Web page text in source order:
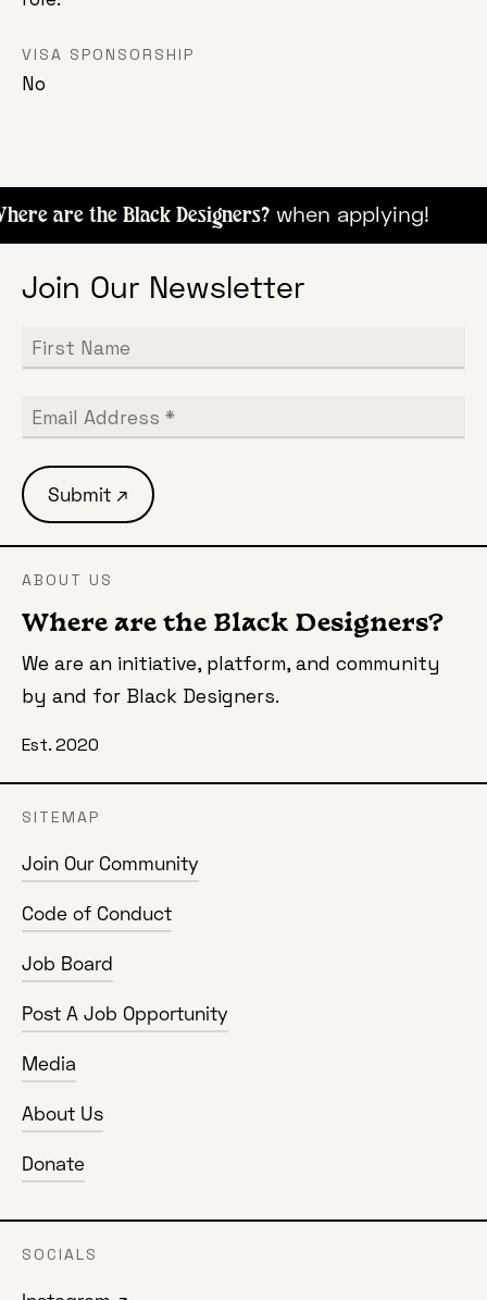
VISA SPONSORSHIP
No
are the Black Designers?when
Join Our Newsletter
ABOUT US
Where are the Black Designers?
We are an initiative, platform, and community
by and for Black Designers.
Est. 2020
SITEMAP
Join Our Community
Code of Conduct
Job Board
Post A Job Opportunity
Media
About Us
Donate
SOCIALS